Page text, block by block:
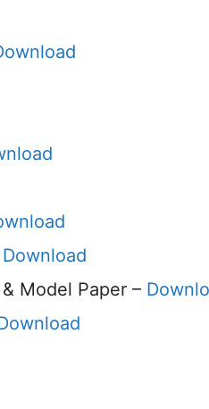
Download
Model Paper –